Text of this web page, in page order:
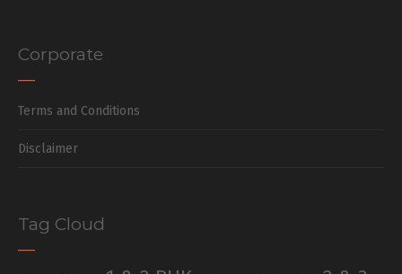
Corporate
Terms and Conditions
Disclaimer
Tag Cloud